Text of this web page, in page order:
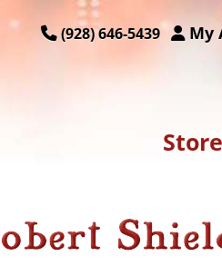
(928) 646-5439 My
Store